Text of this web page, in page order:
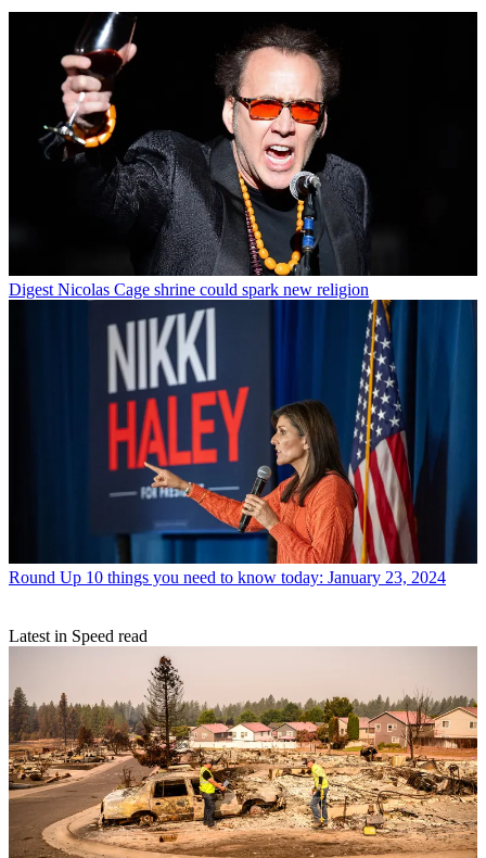
Digest Nicolas Cage shrine could spark new religion
Round Up 10 things you need to know today: January 23, 2024
Latest in Speed read